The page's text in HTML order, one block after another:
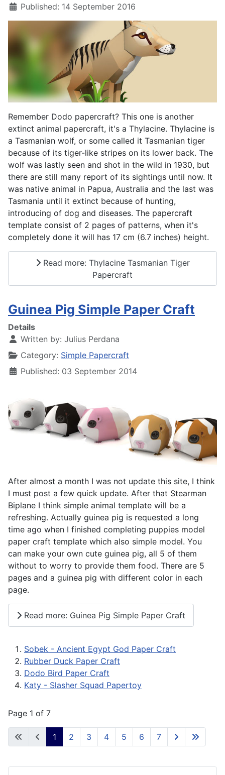
Published: 14 September 2016
Remember Dodo papercraft? This one is another
extinct animal papercraft, it's a Thylacine. Thylacine is
a Tasmanian wolf, or some called it Tasmanian tiger
because of its tiger-like stripes on its lower back. The
wolf was lastly seen and shot in the wild in 1930, but
there are still many report of its sightings until now. It
was native animal in Papua, Australia and the last was
Tasmania until it extinct because of hunting,
introducing of dog and diseases. The papercraft
template consist of 2 pages of patterns, when it's
completely done it will has 17 cm (6.7 inches) height.
Read more: Thylacine Tasmanian Tiger
Papercraft
Guinea Pig Simple Paper Craft
Details
Written by: Julius Perdana
Category: Simple Papercraft
Published: 03 September 2014
After almost a month I was not update this site, I think
I must post a few quick update. After that Stearman
Biplane I think simple animal template will be a
refreshing. Actually guinea pig is requested a long
time ago when I finished completing puppies model
paper craft template which also simple model. You
can make your own cute guinea pig, all 5 of them
without to worry to provide them food. There are 5
pages and a guinea pig with different color in each
page.
Read more: Guinea Pig Simple Paper Craft
Sobek - Ancient Egypt God Paper Craft
Rubber Duck Paper Craft
Dodo Bird Paper Craft
Katy - Slasher Squad Papertoy
Page 1 of 7
1 2 3 4 5 6 7